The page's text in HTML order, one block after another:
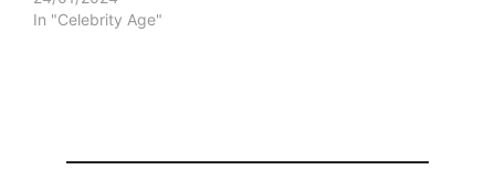
In "Celebrity Age"